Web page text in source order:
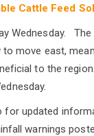
Cattle Feed
Wednesday.
move east,
to the
updated
warnings